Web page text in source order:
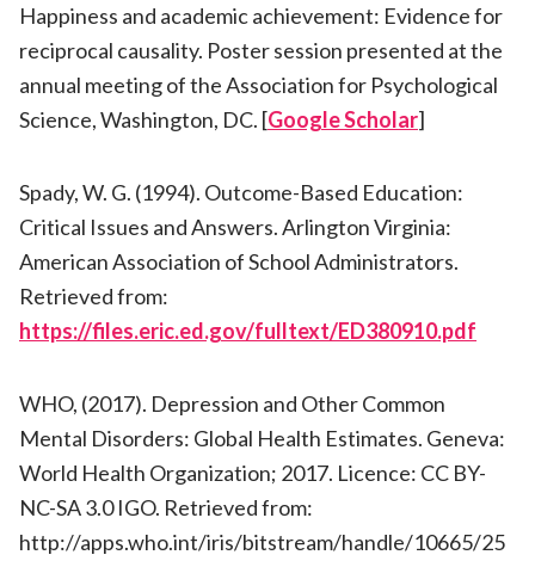
Happiness and academic achievement: Evidence for
reciprocal causality. Poster session presented at the
annual meeting of the Association for Psychological
Science, Washington, DC. [Google Scholar]
Spady, W. G. (1994). Outcome-Based Education:
Critical Issues and Answers. Arlington Virginia:
American Association of School Administrators.
Retrieved from:
https://files.eric.ed.gov/fulltext/ED380910.pdf
WHO, (2017). Depression and Other Common
Mental Disorders: Global Health Estimates. Geneva:
World Health Organization; 2017. Licence: CC BY-
NC-SA 3.0 IGO. Retrieved from:
http://apps.who.int/iris/bitstream/handle/10665/25